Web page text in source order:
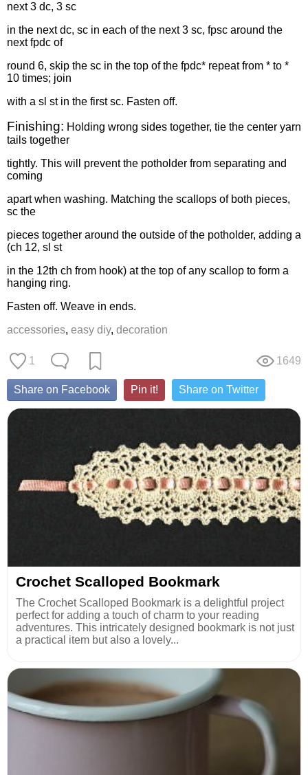
next 3 dc, 3 sc
in the next dc, sc in each of the next 3 sc, fpsc around the
next fpdc of
round 6, skip the sc in the top of the fpdc* repeat from * to *
10 times; join
with a sl st in the first sc. Fasten off.
Finishing: Holding wrong sides together, tie the center yarn
tails together
tightly. This will prevent the potholder from separating and
coming
apart when washing. Matching the scallops of both pieces,
sc the
pieces together around the outside of the potholder, adding a
(ch 12, sl st
in the 12th ch from hook) at the top of any scallop to form a
hanging ring.
Fasten off. Weave in ends.
accessories, easy diy, decoration
1 1649
Share on Facebook Pin it! Share on Twitter
Crochet Scalloped Bookmark
The Crochet Scalloped Bookmark is a delightful project
perfect for adding a touch of charm to your reading
adventures. This intricately designed bookmark is not just
a practical item but also a lovely...